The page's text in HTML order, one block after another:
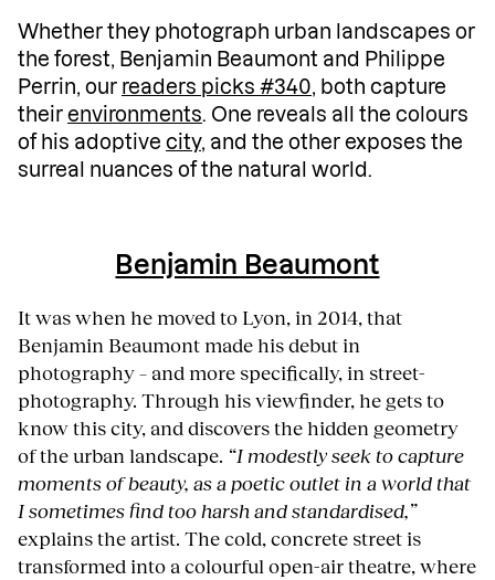
Whether they photograph urban landscapes or
the forest, Benjamin Beaumont and Philippe
Perrin, our readers picks #340, both capture
their environments. One reveals all the colours
of his adoptive city, and the other exposes the
surreal nuances of the natural world.
Benjamin Beaumont
It was when he moved to Lyon, in 2014, that
Benjamin Beaumont made his debut in
photography – and more specifically, in street-
photography. Through his viewfinder, he gets to
know this city, and discovers the hidden geometry
of the urban landscape. “I modestly seek to capture
moments of beauty, as a poetic outlet in a world that
I sometimes find too harsh and standardised,”
explains the artist. The cold, concrete street is
transformed into a colourful open-air theatre, where